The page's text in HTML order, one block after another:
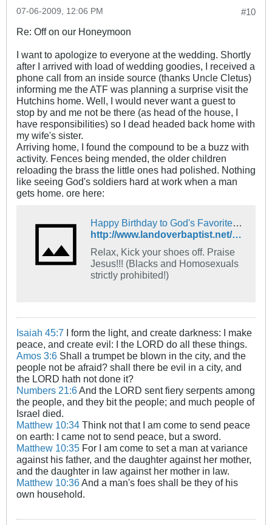
#10
07-06-2009, 12:06 PM
Re: Off on our Honeymoon
I want to apologize to everyone at the wedding. Shortly
after I arrived with load of wedding goodies, I received a
phone call from an inside source (thanks Uncle Cletus)
informing me the ATF was planning a surprise visit the
Hutchins home. Well, I would never want a guest to
stop by and me not be there (as head of the house, I
have responsibilities) so I dead headed back home with
my wife's sister.
Arriving home, I found the compound to be a buzz with
activity. Fences being mended, the older children
reloading the brass the little ones had polished. Nothing
like seeing God's soldiers hard at work when a man
gets home. ore here:
Happy Birthday to God's Favorite Country! - The Landover Baptist Church Forum
http://www.landoverbaptist.net/showthread.php?p=354848
Relax, Kick your shoes off. Praise
Jesus!!! (Blacks and Homosexuals
strictly prohibited!)
Isaiah 45:7 I form the light, and create darkness: I make
peace, and create evil: I the LORD do all these things.
Amos 3:6 Shall a trumpet be blown in the city, and the
people not be afraid? shall there be evil in a city, and
the LORD hath not done it?
Numbers 21:6And the LORD sent fiery serpents among
the people, and they bit the people; and much people of
Israel died.
Matthew 10:34 Think not that I am come to send peace
on earth: I came not to send peace, but a sword.
Matthew 10:35 For I am come to set a man at variance
against his father, and the daughter against her mother,
and the daughter in law against her mother in law.
Matthew 10:36And a man's foes shall be they of his
own household.